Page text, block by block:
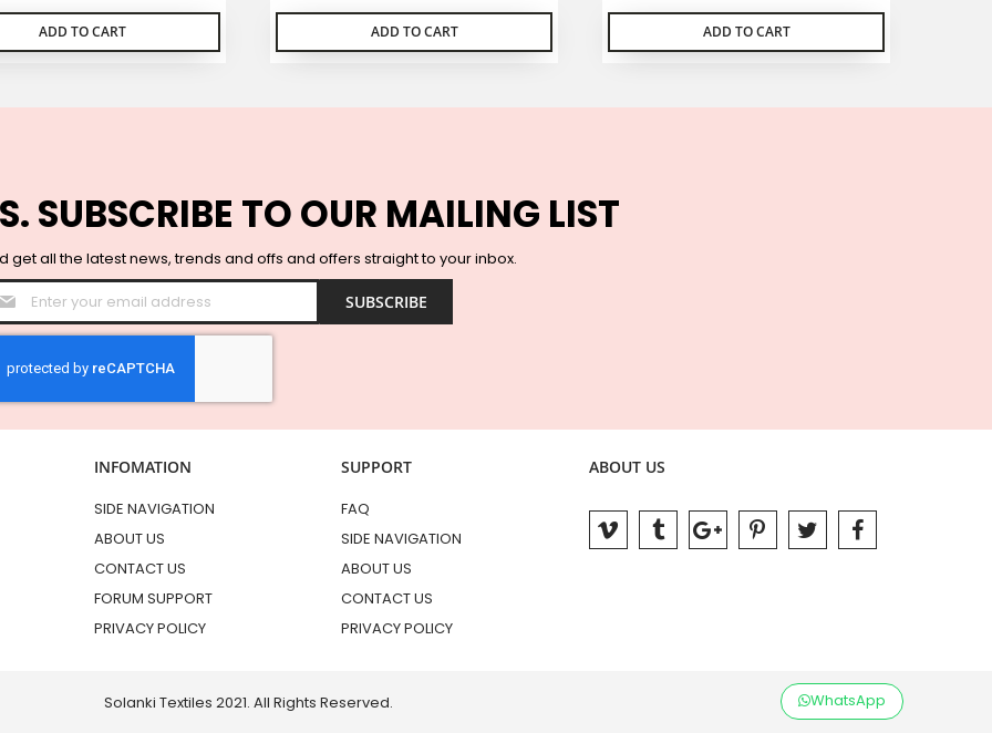
ADD TO CART ADD TO CART ADD TO CART
SUBSCRIBE TO OUR MAILING LIST
get all the latest news, trends and offs and offers straight to your inbox.
Sign
Up
for
Newsletter:
SUBSCRIBE
INFOMATION
SIDE NAVIGATION
ABOUT US
CONTACT US
FORUM SUPPORT
PRIVACY POLICY
SUPPORT
FAQ
SIDE NAVIGATION
ABOUT US
CONTACT US
PRIVACY POLICY
ABOUT US
Solanki Textiles 2021. All Rights Reserved. WhatsApp